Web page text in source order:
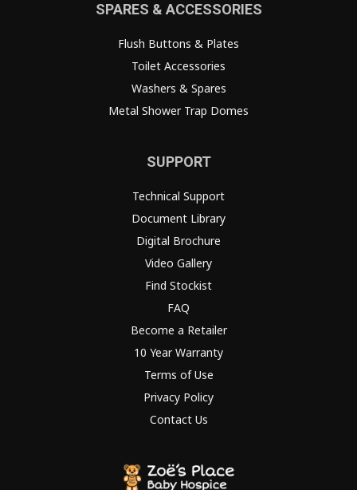
SPARES & ACCESSORIES
Flush Buttons & Plates
Toilet Accessories
Washers & Spares
Metal Shower Trap Domes
SUPPORT
Technical Support
Document Library
Digital Brochure
Video Gallery
Find Stockist
FAQ
Become a Retailer
10 Year Warranty
Terms of Use
Privacy Policy
Contact Us